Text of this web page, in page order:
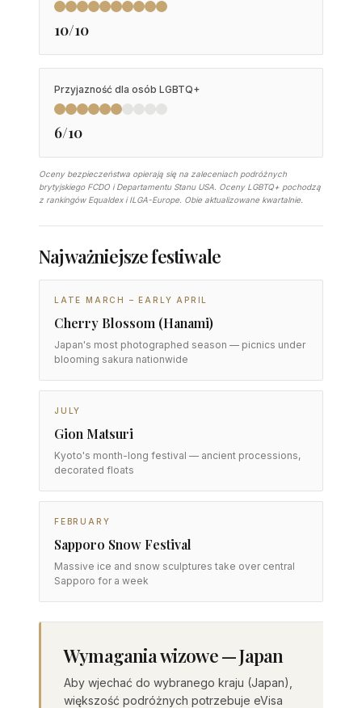
10/10
Przyjazność dla osób LGBTQ+
6/10
Oceny bezpieczeństwa opierają się na zaleceniach podróżnych
brytyjskiego FCDO i Departamentu Stanu USA. Oceny LGBTQ+ pochodzą
z rankingów Equaldex i ILGA-Europe. Obie aktualizowane kwartalnie.
Najważniejsze festiwale
LATE MARCH – EARLY APRIL
Cherry Blossom (Hanami)
Japan's most photographed season — picnics under
blooming sakura nationwide
JULY
Gion Matsuri
Kyoto's month-long festival — ancient processions,
decorated floats
FEBRUARY
Sapporo Snow Festival
Massive ice and snow sculptures take over central
Sapporo for a week
Wymagania wizowe — Japan
Aby wjechać do wybranego kraju (Japan),
większość podróżnych potrzebuje eVisa